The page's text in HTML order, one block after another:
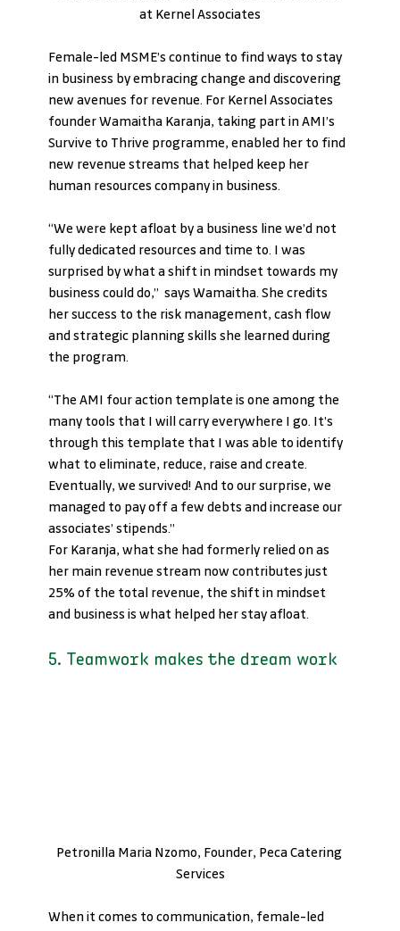
at Kernel Associates
Female-led MSME’s continue to find ways to stay
in business by embracing change and discovering
new avenues for revenue. For Kernel Associates
founder Wamaitha Karanja, taking part in AMI’s
Survive to Thrive programme, enabled her to find
new revenue streams that helped keep her
human resources company in business.
“We were kept afloat by a business line we’d not
fully dedicated resources and time to. I was
surprised by what a shift in mindset towards my
business could do,”  says Wamaitha. She credits
her success to the risk management, cash flow
and strategic planning skills she learned during
the program.
“The AMI four action template is one among the
many tools that I will carry everywhere I go. It’s
through this template that I was able to identify
what to eliminate, reduce, raise and create.
Eventually, we survived! And to our surprise, we
managed to pay off a few debts and increase our
associates’ stipends.”
For Karanja, what she had formerly relied on as
her main revenue stream now contributes just
25% of the total revenue, the shift in mindset
and business is what helped her stay afloat.
5. Teamwork makes the dream work
Petronilla Maria Nzomo, Founder, Peca Catering
Services
When it comes to communication, female-led